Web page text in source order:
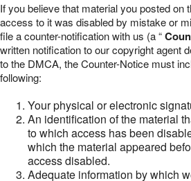
If you believe that material you posted on
access to it was disabled by mistake or
file a counter-notification with us (a “
written notification to our copyright agent
to the DMCA, the Counter-Notice must
following:
Your physical or electronic
An identification of the material
to which access has been
which the material appeared
access disabled.
Adequate information by which